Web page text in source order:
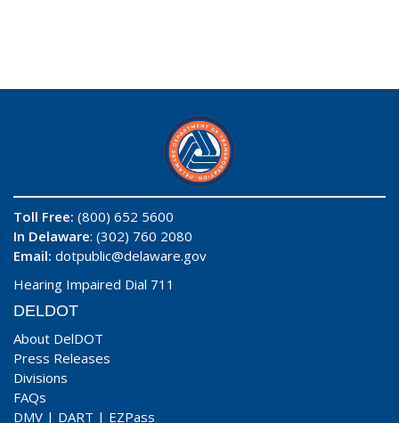
Toll Free: (800) 652 5600
In Delaware: (302) 760 2080
Email: dotpublic@delaware.gov
Hearing Impaired Dial 711
DELDOT
About DelDOT
Press Releases
Divisions
FAQs
DMV | DART | EZPass